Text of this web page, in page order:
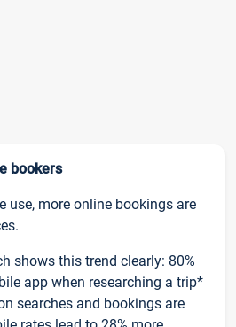
bookers
use, more online bookings are
shows this trend clearly: 80%
app when researching a trip*
searches and bookings are